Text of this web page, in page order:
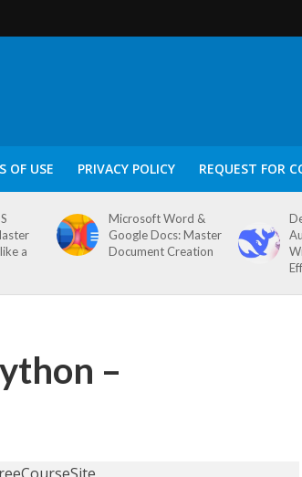
OF USE PRIVACY POLICY REQUEST FOR
a
Microsoft Word &
Google Docs: Master
Document Creation
–